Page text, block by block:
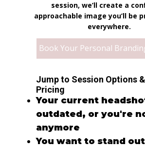
session, we’ll create a
approachable image you’ll be
everywhere.
Your current
outdated, or you're
anymore
You want to stand
Book Your Personal
Jump to Session Options &
Pricing